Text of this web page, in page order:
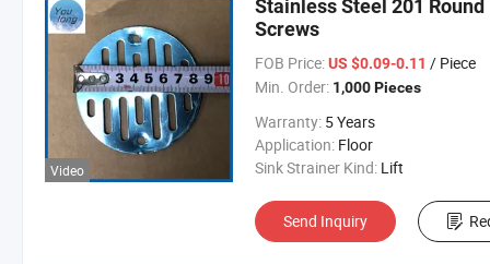
Video
Stainless Steel 201
Screws
FOB Price: US $0.09-0.11 / Piece
Min. Order: 1,000 Pieces
Warranty: 5 Years
Application: Floor
Sink Strainer Kind: Lift
Send Inquiry